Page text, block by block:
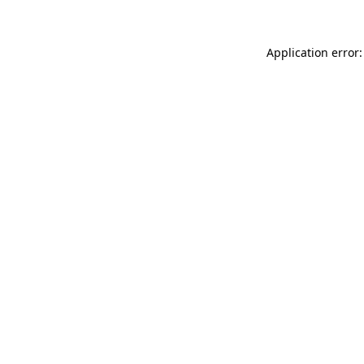
Application